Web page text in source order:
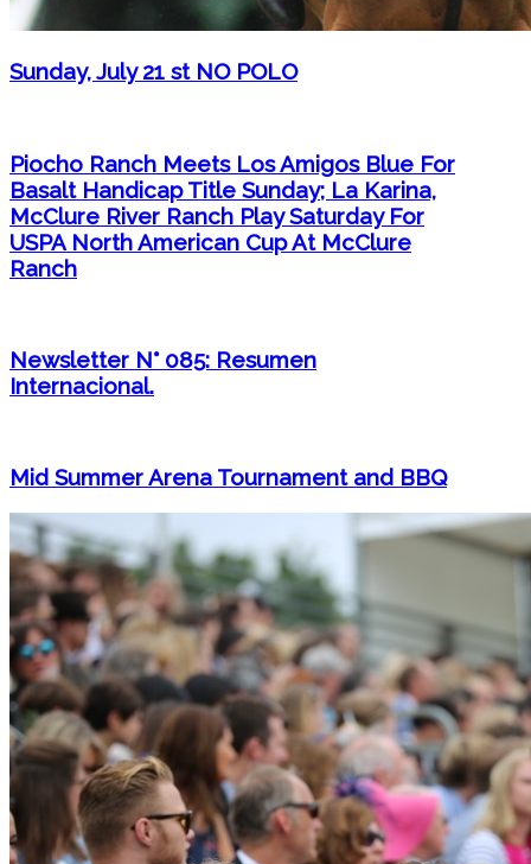
Sunday, July 21 st NO POLO
Piocho Ranch Meets Los Amigos Blue For
Basalt Handicap Title Sunday; La Karina,
McClure River Ranch Play Saturday For
USPA North American Cup At McClure
Ranch
Newsletter N° 085: Resumen
Internacional.
Mid Summer Arena Tournament and BBQ